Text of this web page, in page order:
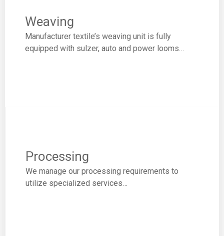
Weaving
Manufacturer textile’s weaving unit is fully
equipped with sulzer, auto and power looms…
Processing
We manage our processing requirements to
utilize specialized services…